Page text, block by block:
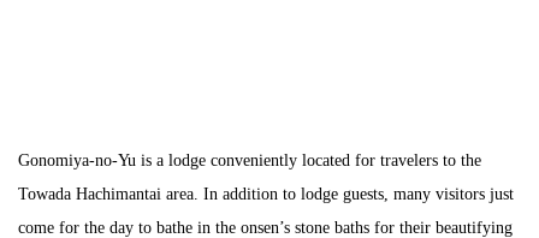
Gonomiya-no-Yu is a lodge conveniently located for travelers to the
Towada Hachimantai area. In addition to lodge guests, many visitors just
come for the day to bathe in the onsen’s stone baths for their beautifying